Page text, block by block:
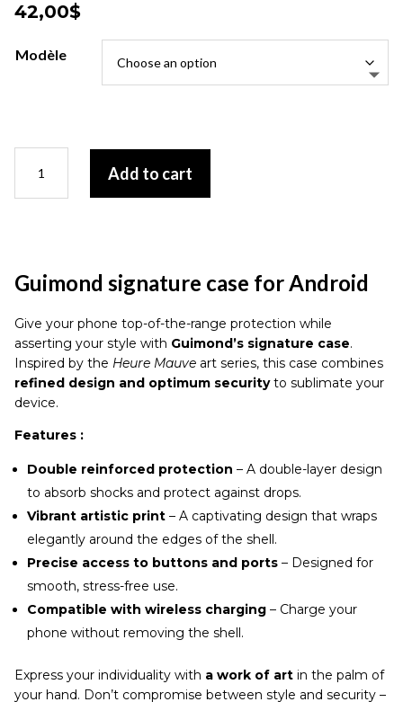
42,00$
Modèle
signature
case
Add to cart
Guimond signature case for Android
Give your phone top-of-the-range protection while
asserting your style with Guimond’s signature case.
Inspired by the Heure Mauveart series, this case combines
refined design and optimum securityto sublimate your
device.
Features :
Double reinforced protection – A double-layer design
to absorb shocks and protect against drops.
Vibrant artistic print– A captivating design that wraps
elegantly around the edges of the shell.
Precise access to buttons and ports– Designed for
smooth, stress-free use.
Compatible with wireless charging– Charge your
phone without removing the shell.
Express your individuality with a work of artin the palm of
your hand. Don’t compromise between style and security –